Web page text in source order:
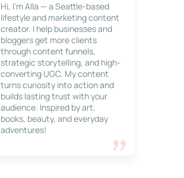
Hi, I’m Alla — a Seattle-based
lifestyle and marketing content
creator. I help businesses and
bloggers get more clients
through content funnels,
strategic storytelling, and high-
converting UGC. My content
turns curiosity into action and
builds lasting trust with your
audience. Inspired by art,
books, beauty, and everyday
adventures!